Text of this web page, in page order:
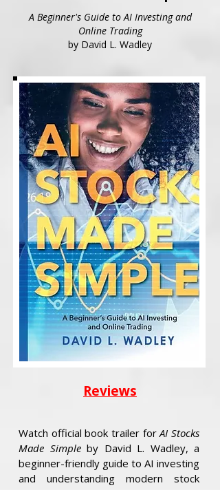
A Beginner's Guide to AI Investing and
Online Trading
by David L. Wadley
Reviews
Watch official book trailer forAI Stocks
Made Simpleby David L. Wadley, a
beginner-friendly guide to AI investing
and understanding modern stock